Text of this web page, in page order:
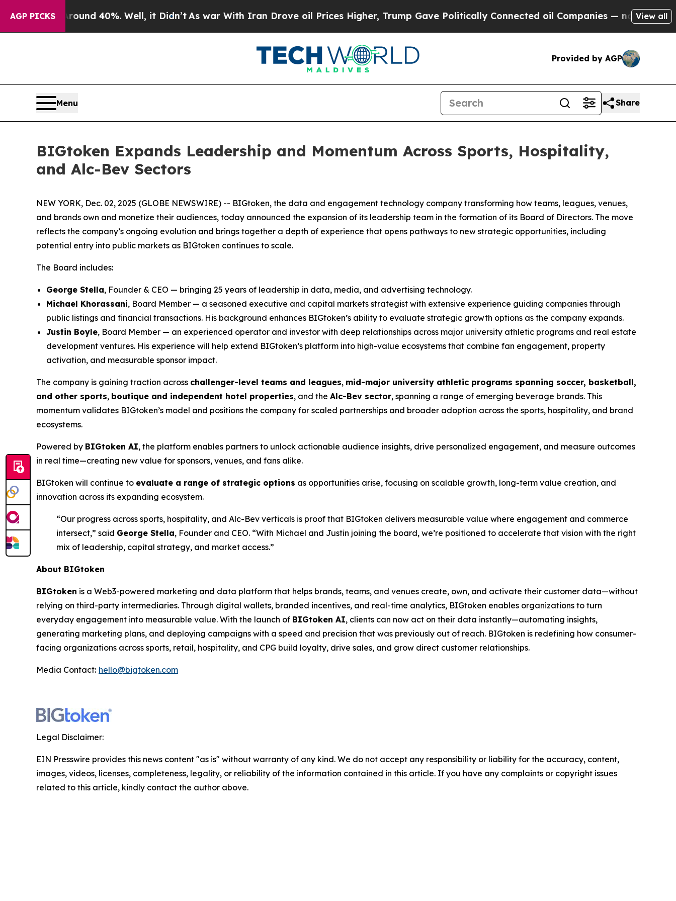
AGP PICKS
Around 40%. Well, it Didn’t As war With Iran Drove oil Prices Higher, Trump Gave Politically Connected oil Companies — not Taxpayers —
View all
Provided by AGP
Menu Share
BIGtoken Expands Leadership and Momentum Across Sports, Hospitality,
and Alc-Bev Sectors
NEW YORK, Dec. 02, 2025 (GLOBE NEWSWIRE) -- BIGtoken, the data and engagement technology company transforming how teams, leagues, venues,
and brands own and monetize their audiences, today announced the expansion of its leadership team in the formation of its Board of Directors. The move
reflects the company’s ongoing evolution and brings together a depth of experience that opens pathways to new strategic opportunities, including
potential entry into public markets as BIGtoken continues to scale.
The Board includes:
George Stella, Founder & CEO — bringing 25 years of leadership in data, media, and advertising technology.
Michael Khorassani, Board Member — a seasoned executive and capital markets strategist with extensive experience guiding companies through
public listings and financial transactions. His background enhances BIGtoken’s ability to evaluate strategic growth options as the company expands.
Justin Boyle, Board Member — an experienced operator and investor with deep relationships across major university athletic programs and real estate
development ventures. His experience will help extend BIGtoken’s platform into high-value ecosystems that combine fan engagement, property
activation, and measurable sponsor impact.
The company is gaining traction across challenger-level teams and leagues, mid-major university athletic programs spanning soccer, basketball,
and other sports, boutique and independent hotel properties, and the Alc-Bev sector, spanning a range of emerging beverage brands. This
momentum validates BIGtoken’s model and positions the company for scaled partnerships and broader adoption across the sports, hospitality, and brand
ecosystems.
Powered by BIGtoken AI, the platform enables partners to unlock actionable audience insights, drive personalized engagement, and measure outcomes
in real time—creating new value for sponsors, venues, and fans alike.
BIGtoken will continue to evaluate a range of strategic options as opportunities arise, focusing on scalable growth, long-term value creation, and
innovation across its expanding ecosystem.
“Our progress across sports, hospitality, and Alc-Bev verticals is proof that BIGtoken delivers measurable value where engagement and commerce
intersect,” said George Stella, Founder and CEO. “With Michael and Justin joining the board, we’re positioned to accelerate that vision with the right
mix of leadership, capital strategy, and market access.”
About BIGtoken
BIGtoken is a Web3-powered marketing and data platform that helps brands, teams, and venues create, own, and activate their customer data—without
relying on third-party intermediaries. Through digital wallets, branded incentives, and real-time analytics, BIGtoken enables organizations to turn
everyday engagement into measurable value. With the launch of BIGtoken AI, clients can now act on their data instantly—automating insights,
generating marketing plans, and deploying campaigns with a speed and precision that was previously out of reach. BIGtoken is redefining how consumer-
facing organizations across sports, retail, hospitality, and CPG build loyalty, drive sales, and grow direct customer relationships.
Media Contact: hello@bigtoken.com
Legal Disclaimer:
EIN Presswire provides this news content "as is" without warranty of any kind. We do not accept any responsibility or liability for the accuracy, content,
images, videos, licenses, completeness, legality, or reliability of the information contained in this article. If you have any complaints or copyright issues
related to this article, kindly contact the author above.